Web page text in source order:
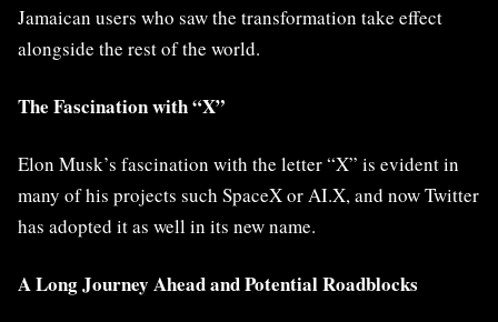
Jamaican users who saw the transformation take effect
alongside the rest of the world.
The Fascination with “X”
Elon Musk’s fascination with the letter “X” is evident in
many of his projects such SpaceX or AI.X, and now Twitter
has adopted it as well in its new name.
A Long Journey Ahead and Potential Roadblocks